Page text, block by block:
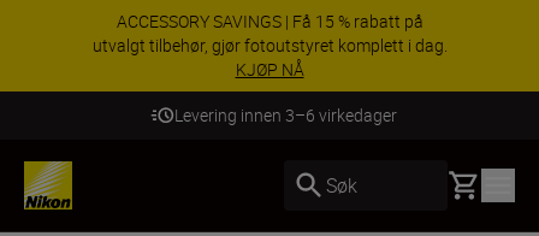
ACCESSORY SAVINGS | Få 15 % rabatt på
utvalgt tilbehør, gjør fotoutstyret komplett i dag.
KJØP NÅ
Levering innen 3–6 virkedager
Søk Basket